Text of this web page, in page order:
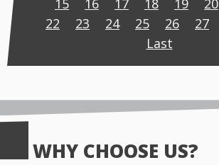
15
16 17 18 19 20
22
23 24 25 26 27
Last
WHY CHOOSE US?